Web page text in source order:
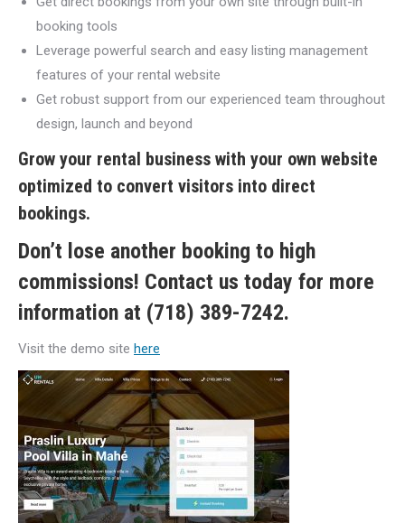
booking tools
Leverage powerful search and easy listing management
features of your rental website
Get robust support from our experienced team throughout
design, launch and beyond
Grow your rental business with your own website
optimized to convert visitors into direct
bookings.
Don’t lose another booking to high
commissions! Contact us today for more
information at (718) 389-7242.
Visit the demo site here